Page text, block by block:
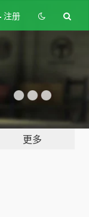
注册
更多